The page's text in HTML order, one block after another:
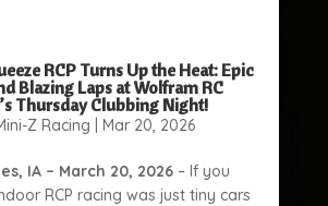
RCP Turns Up the Heat: Epic
Blazing Laps at Wolfram RC
Thursday Clubbing Night!
Z Racing Mar 20, 2026
IA – March 20, 2026– If you
RCP racing was just tiny cars